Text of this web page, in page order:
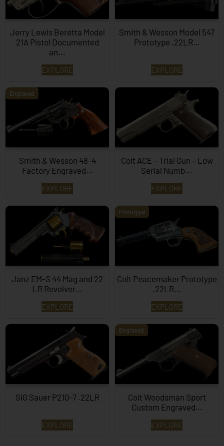
Jerry Lewis Beretta Model
21A Pistol Documented
an...
EXPLORE
Smith & Wesson Model 547
Prototype .22LR…
EXPLORE
Engraved
Smith & Wesson 48-4
Factory Engraved…
EXPLORE
Colt ACE – Trial Gun – Low
Serial Numb...
EXPLORE
Janz EM-S 44 Mag and 22
LR Revolver…
EXPLORE
Prototype
Colt Peacemaker Prototype
.22LR…
EXPLORE
SIG Sauer P210-7 .22LR
EXPLORE
Engraved
Colt Woodsman Sport
Custom Engraved…
EXPLORE